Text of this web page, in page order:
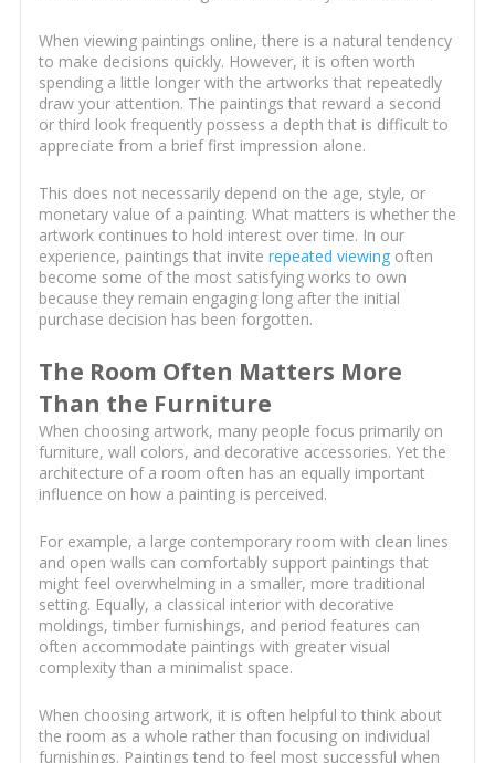
When viewing paintings online, there is a natural tendency
to make decisions quickly. However, it is often worth
spending a little longer with the artworks that repeatedly
draw your attention. The paintings that reward a second
or third look frequently possess a depth that is difficult to
appreciate from a brief first impression alone.
This does not necessarily depend on the age, style, or
monetary value of a painting. What matters is whether the
artwork continues to hold interest over time. In our
experience, paintings that invite repeated viewingoften
become some of the most satisfying works to own
because they remain engaging long after the initial
purchase decision has been forgotten.
The Room Often Matters More
Than the Furniture
When choosing artwork, many people focus primarily on
furniture, wall colors, and decorative accessories. Yet the
architecture of a room often has an equally important
influence on how a painting is perceived.
For example, a large contemporary room with clean lines
and open walls can comfortably support paintings that
might feel overwhelming in a smaller, more traditional
setting. Equally, a classical interior with decorative
moldings, timber furnishings, and period features can
often accommodate paintings with greater visual
complexity than a minimalist space.
When choosing artwork, it is often helpful to think about
the room as a whole rather than focusing on individual
furnishings. Paintings tend to feel most successful when